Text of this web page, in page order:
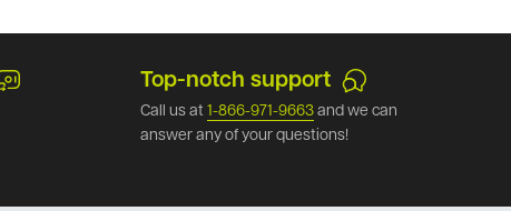
Top-notch support
Call us at 1-866-971-9663 and we can
answer any of your questions!